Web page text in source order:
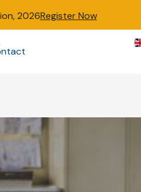
2026Register Now